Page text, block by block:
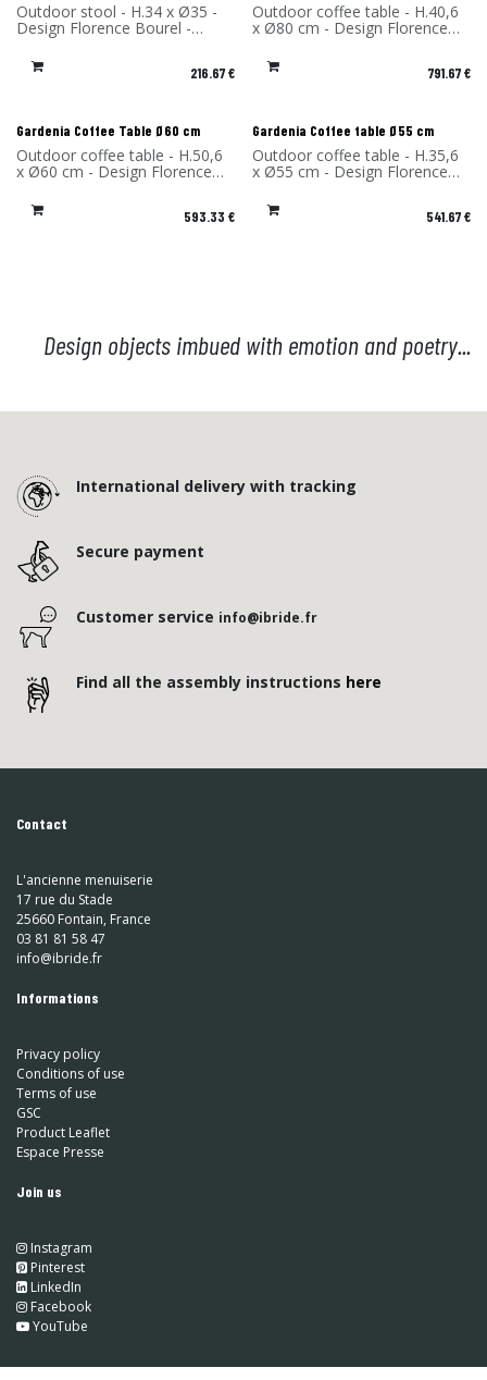
Outdoor stool - H.34 x Ø35 -
Design Florence Bourel -
Material: High Pressure
Laminate - Made in France
216.67€
Outdoor coffee table - H.40,6
x Ø80 cm - Design Florence
Bourel - Material: High-
pressure laminate - Made in
France 791.67€
Gardenia Coffee Table Ø60 cm
Outdoor coffee table - H.50,6
x Ø60 cm - Design Florence
Bourel - Material: High-
pressure laminate - Made in
France 593.33 €
Gardenia Coffee table Ø55 cm
Outdoor coffee table - H.35,6
x Ø55 cm - Design Florence
Bourel - Material: High-
pressure laminate - Made in
France 541.67€
Design objects imbued with emotion and poetry...
International delivery with tracking
Secure payment
Customer service info@ibride.fr
Find all the assembly instructions here
Contact
L'ancienne menuiserie
17 rue du Stade
25660 Fontain, France
03 81 81 58 47
info@ibride.fr
Informations
Privacy policy
Conditions of use
Terms of use
GSC
Product Leaflet
Espace Presse
Join us
Instagram
Pinterest
LinkedIn
​ Facebook
YouTube